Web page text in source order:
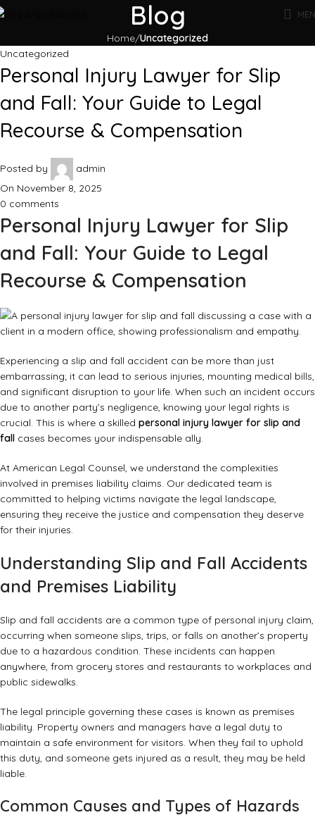
Blog
Home Uncategorized
Uncategorized
Personal Injury Lawyer for Slip
and Fall: Your Guide to Legal
Recourse & Compensation
Posted by
admin
On November 8, 2025
0 comments
Personal Injury Lawyer for Slip
and Fall: Your Guide to Legal
Recourse & Compensation
Experiencing a slip and fall accident can be more than just
embarrassing; it can lead to serious injuries, mounting medical bills,
and significant disruption to your life. When such an incident occurs
due to another party’s negligence, knowing your legal rights is
crucial. This is where a skilled personal injury lawyer for slip and
fall cases becomes your indispensable ally.
At American Legal Counsel, we understand the complexities
involved in premises liability claims. Our dedicated team is
committed to helping victims navigate the legal landscape,
ensuring they receive the justice and compensation they deserve
for their injuries.
Understanding Slip and Fall Accidents
and Premises Liability
Slip and fall accidents are a common type of personal injury claim,
occurring when someone slips, trips, or falls on another’s property
due to a hazardous condition. These incidents can happen
anywhere, from grocery stores and restaurants to workplaces and
public sidewalks.
The legal principle governing these cases is known as premises
liability. Property owners and managers have a legal duty to
maintain a safe environment for visitors. When they fail to uphold
this duty, and someone gets injured as a result, they may be held
liable.
Common Causes and Types of Hazards